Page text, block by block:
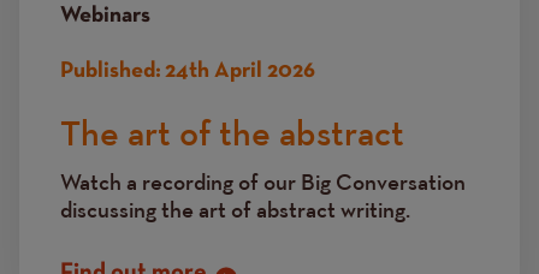
Webinars
Published: 24th April 2026
The art of the abstract
Watch a recording of our Big Conversation
discussing the art of abstract writing.